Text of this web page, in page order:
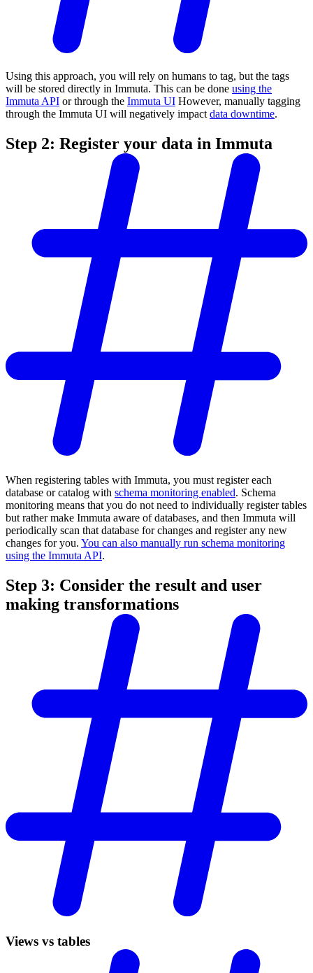
Using this approach, you will rely on humans to tag, but the tags
will be stored directly in Immuta. This can be done using the
Immuta API or through the Immuta UI However, manually tagging
through the Immuta UI will negatively impact data downtime.
Step 2: Register your data in Immuta
When registering tables with Immuta, you must register each
database or catalog with schema monitoring enabled. Schema
monitoring means that you do not need to individually register tables
but rather make Immuta aware of databases, and then Immuta will
periodically scan that database for changes and register any new
changes for you. You can also manually run schema monitoring
using the Immuta API.
Step 3: Consider the result and user
making transformations
Views vs tables